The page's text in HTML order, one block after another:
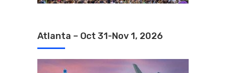
Atlanta – Oct 31-Nov 1, 2026